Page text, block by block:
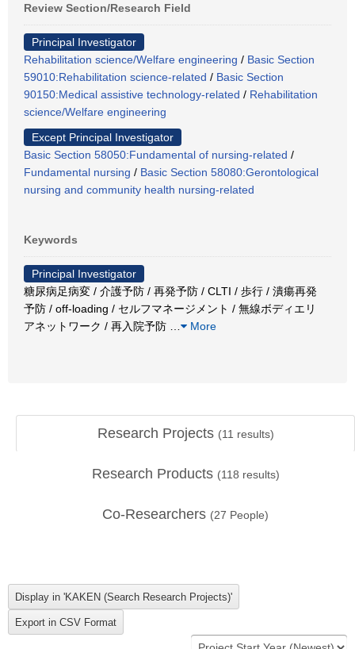
Review Section/Research Field
Principal Investigator
Rehabilitation science/Welfare engineering / Basic Section
59010:Rehabilitation science-related / Basic Section
90150:Medical assistive technology-related / Rehabilitation
science/Welfare engineering
Except Principal Investigator
Basic Section 58050:Fundamental of nursing-related /
Fundamental nursing / Basic Section 58080:Gerontological
nursing and community health nursing-related
Keywords
Principal Investigator
糖尿病足病変 / 介護予防 / 再発予防 / CLTI / 歩行 / 潰瘍再発
予防 / off-loading / セルフマネージメント / 無線ボディエリ
アネットワーク / 再入院予防
More
Research Projects (11 results)
Research Products (118 results)
Co-Researchers (27 People)